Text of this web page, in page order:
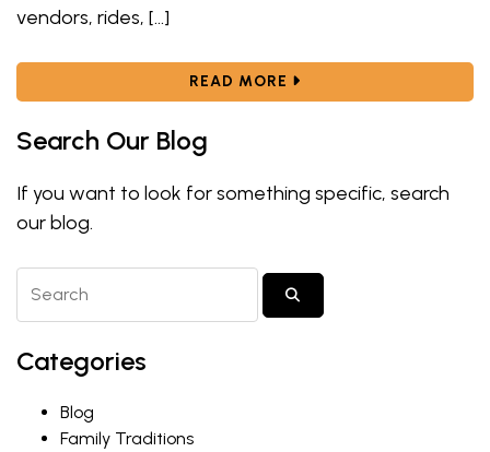
vendors, rides, […]
READ MORE ABOUT FAIR FOOD
Search Our Blog
If you want to look for something specific, search
our blog.
SUBMIT SEARCH
Categories
Blog
Family Traditions